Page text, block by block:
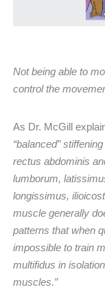
Not being able to
control the
As Dr. McGill
“balanced”
rectus abdominis
lumborum,
longissimus,
muscle generally
patterns that when
impossible to train
multifidus in
muscles.”